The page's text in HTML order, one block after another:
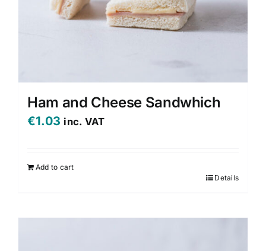
Ham and Cheese Sandwhich
€1.03 inc. VAT
Add to cart
Details